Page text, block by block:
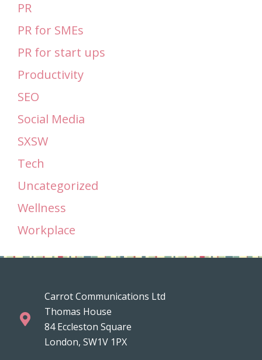
PR
PR for SMEs
PR for start ups
Productivity
SEO
Social Media
SXSW
Tech
Uncategorized
Wellness
Workplace
Carrot Communications Ltd
Thomas House
84 Eccleston Square
London, SW1V 1PX